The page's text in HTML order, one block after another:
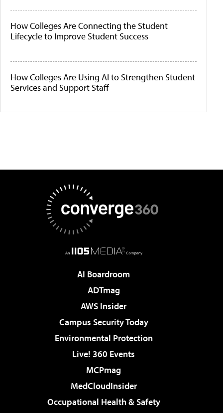
How Colleges Are Connecting the Student
Lifecycle to Improve Student Success
How Colleges Are Using AI to Strengthen Student
Services and Support Staff
AI Boardroom
ADTmag
AWS Insider
Campus Security Today
Environmental Protection
Live! 360 Events
MCPmag
MedCloudInsider
Occupational Health & Safety